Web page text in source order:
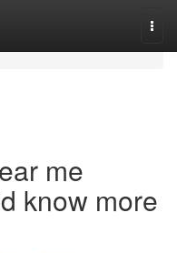
me
know more